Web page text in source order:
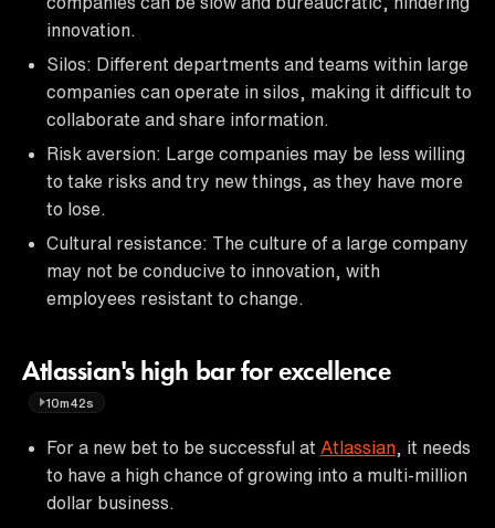
innovation.
Silos: Different departments and teams within large
companies can operate in silos, making it difficult to
collaborate and share information.
Risk aversion: Large companies may be less willing
to take risks and try new things, as they have more
to lose.
Cultural resistance: The culture of a large company
may not be conducive to innovation, with
employees resistant to change.
Atlassian's high bar for excellence
10m42s
For a new bet to be successful at Atlassian , it needs
to have a high chance of growing into a multi-million
dollar business.